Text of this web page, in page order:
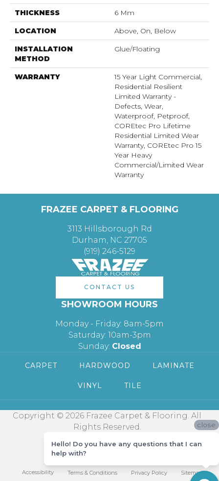
THICKNESS 6 Mm
LOCATION Above, On, Below
INSTALLATION
METHOD
Glue/Floating
WARRANTY
15 Year Light Commercial,
Residential Resilient
Limited Warranty -
Defects, Wear,
Waterproof, Petproof,
COREtec Pro Lifetime
Residential Limited Wear
Warranty, COREtec Pro 15
Year Heavy
Commercial/Limited Wear
Warranty
FRAZEE CARPET & FLOORING
3113 Hillsborough Rd
Durham, NC 27705
(919) 246-5129
CONTACT US
SHOWROOM HOURS
Monday - Friday: 8am-5pm
Saturday: 10am-3pm
Sunday: Closed
CARPET HARDWOOD LAMINATE
VINYL TILE
Copyright © 2026 Frazee Carpet & Flooring. All
Rights Reserved.
Accessibility Terms & Conditions Privacy Policy Sitemap
close
Hello! Do you have any questions that I can
help with?